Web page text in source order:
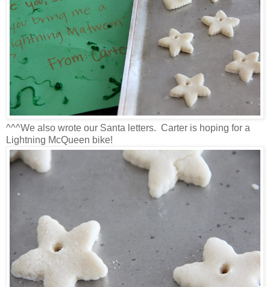
^^^We also wrote our Santa letters. Carter is hoping for a
Lightning McQueen bike!